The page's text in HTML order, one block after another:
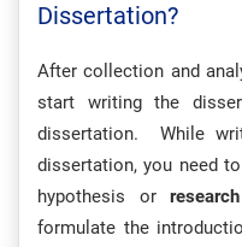
Dissertation?
After collection and
start writing the
dissertation. While
dissertation, you need
hypothesis or
formulate the